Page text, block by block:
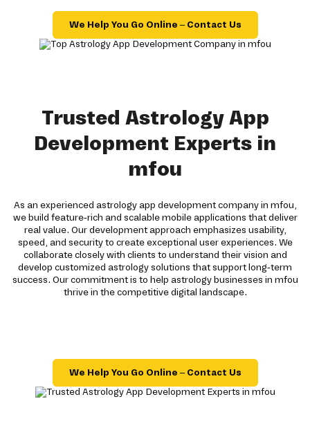
We Help You Go Online – Contact Us
Trusted Astrology App
Development Experts in
mfou
As an experienced astrology app development company in mfou,
we build feature-rich and scalable mobile applications that deliver
real value. Our development approach emphasizes usability,
speed, and security to create exceptional user experiences. We
collaborate closely with clients to understand their vision and
develop customized astrology solutions that support long-term
success. Our commitment is to help astrology businesses in mfou
thrive in the competitive digital landscape.
We Help You Go Online – Contact Us